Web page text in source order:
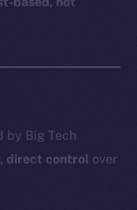
by Big Tech
direct control over